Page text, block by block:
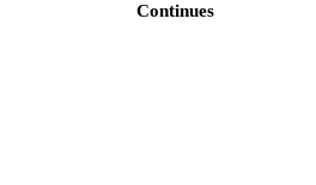
Continues